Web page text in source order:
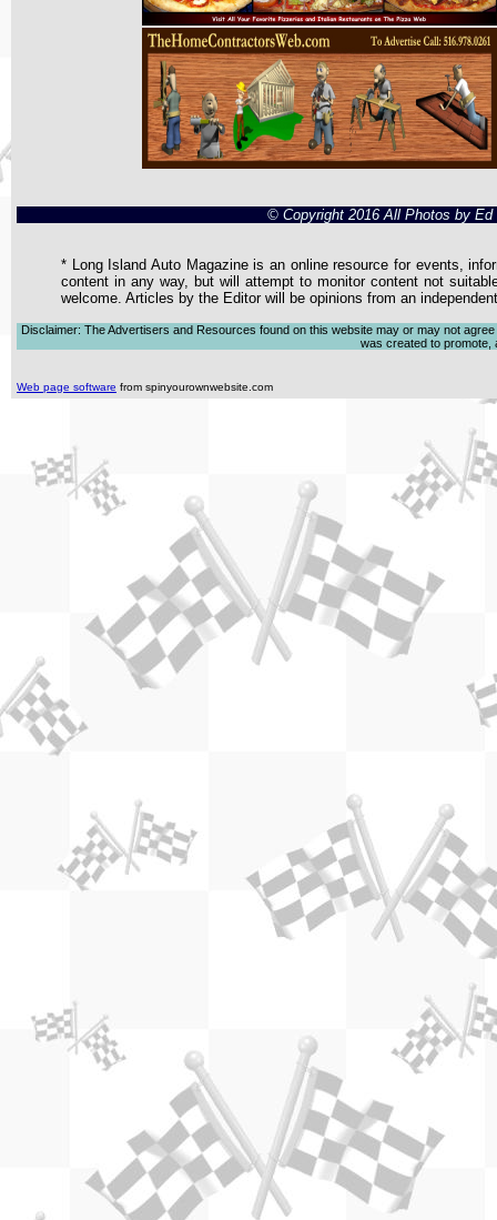
© Copyright 2016 All Photos by Ed
* Long Island Auto Magazine is an online resource for events,
content in any way, but will attempt to monitor content not
welcome. Articles by the Editor will be opinions from an
Disclaimer: The Advertisers and Resources found on this website may or may not
was created to promote,
Web page software from spinyourownwebsite.com